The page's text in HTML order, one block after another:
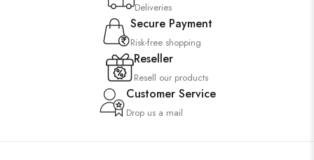
Deliveries
Secure Payment
Risk-free shopping
Reseller
Resell our products
Customer Service
Drop us a mail